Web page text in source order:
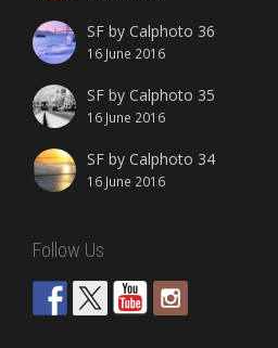
SF by Calphoto 36
16 June 2016
SF by Calphoto 35
16 June 2016
SF by Calphoto 34
16 June 2016
Follow Us